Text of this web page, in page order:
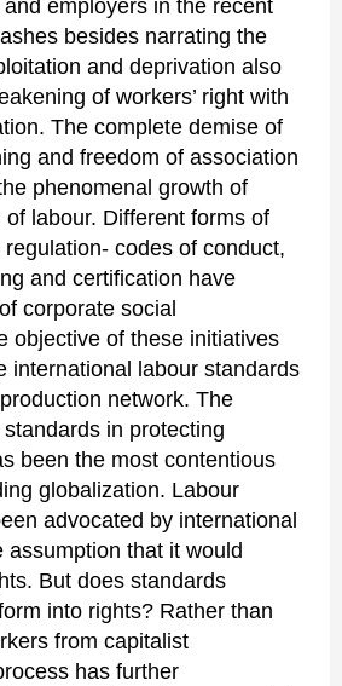
employers in the recent
besides narrating the
and deprivation also
of workers’ right with
The complete demise of
and freedom of association
phenomenal growth of
labour. Different forms of
codes of conduct,
and certification have
corporate social
objective of these initiatives
international labour standards
network. The
in protecting
been the most contentious
globalization. Labour
advocated by international
assumption that it would
But does standards
into rights? Rather than
from capitalist
has further